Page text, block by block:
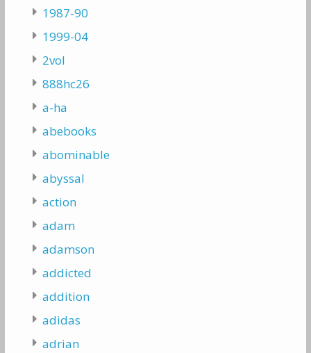
1987-90
1999-04
2vol
888hc26
a-ha
abebooks
abominable
abyssal
action
adam
adamson
addicted
addition
adidas
adrian